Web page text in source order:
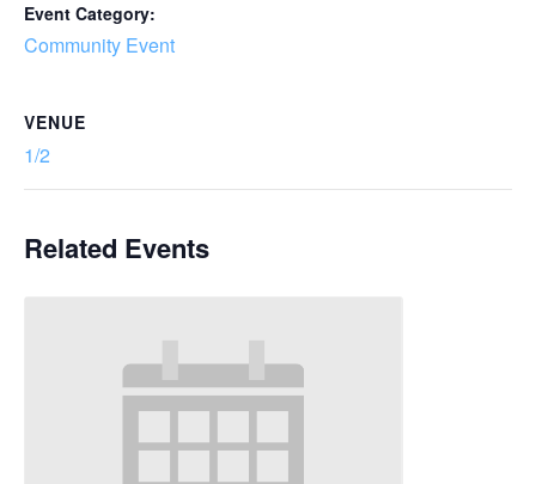
Event Category:
Community Event
VENUE
1/2
Related Events